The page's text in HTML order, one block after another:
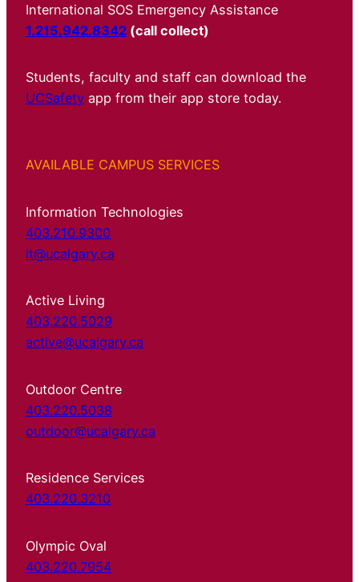
International SOS Emergency Assistance
1.215.942.8342 (call collect)
Students, faculty and staff can download the
UCSafety app from their app store today.
AVAILABLE CAMPUS SERVICES
Information Technologies
403.210.9300
it@ucalgary.ca
Active Living
403.220.5029
active@ucalgary.ca
Outdoor Centre
403.220.5038
outdoor@ucalgary.ca
Residence Services
403.220.3210
Olympic Oval
403.220.7954